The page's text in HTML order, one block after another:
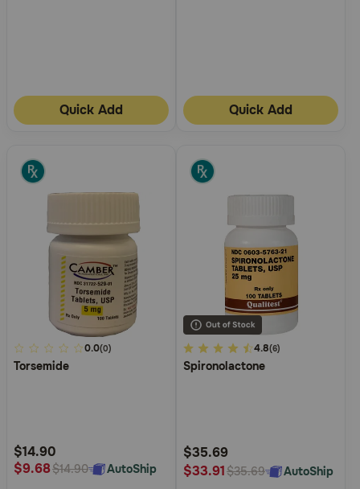
Quick Add Quick Add
5
out
Rating
0.0(0)
Torsemide
$14.90
$9.68$14.90 AutoShip
4.8
out
Rating
4.8(6)
Spironolactone
$35.69
$33.91$35.69 AutoShip